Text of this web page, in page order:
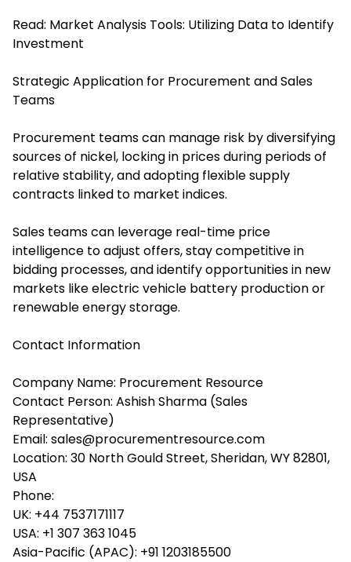
Read: Market Analysis Tools: Utilizing Data to Identify
Investment
Strategic Application for Procurement and Sales
Teams
Procurement teams can manage risk by diversifying
sources of nickel, locking in prices during periods of
relative stability, and adopting flexible supply
contracts linked to market indices.
Sales teams can leverage real-time price
intelligence to adjust offers, stay competitive in
bidding processes, and identify opportunities in new
markets like electric vehicle battery production or
renewable energy storage.
Contact Information
Company Name: Procurement Resource
Contact Person: Ashish Sharma (Sales
Representative)
Email: sales@procurementresource.com
Location: 30 North Gould Street, Sheridan, WY 82801,
USA
Phone:
UK: +44 7537171117
USA: +1 307 363 1045
Asia-Pacific (APAC): +91 1203185500